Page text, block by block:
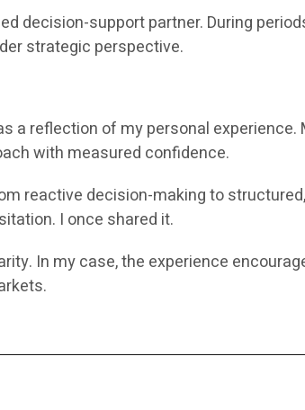
decision-support partner. During
strategic perspective.
a reflection of my personal
with measured confidence.
reactive decision-making to
I once shared it.
In my case, the experience